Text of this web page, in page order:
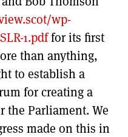
wp-
1.pdffor its first
than anything,
to establish a
for creating a
the Parliament. We
made on this in